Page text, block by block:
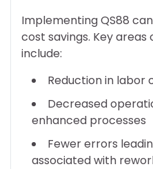
Implementing QS88
cost savings. Key
include:
Reduction in labor
Decreased
enhanced processes
Fewer errors
associated with